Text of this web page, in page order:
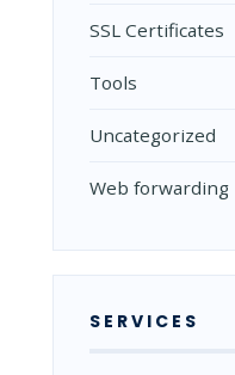
SSL Certificates
Tools
Uncategorized
Web forwarding
SERVICES